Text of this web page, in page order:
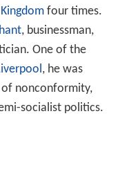
four times.
, businessman,
One of the
, he was
nonconformity,
socialist politics.